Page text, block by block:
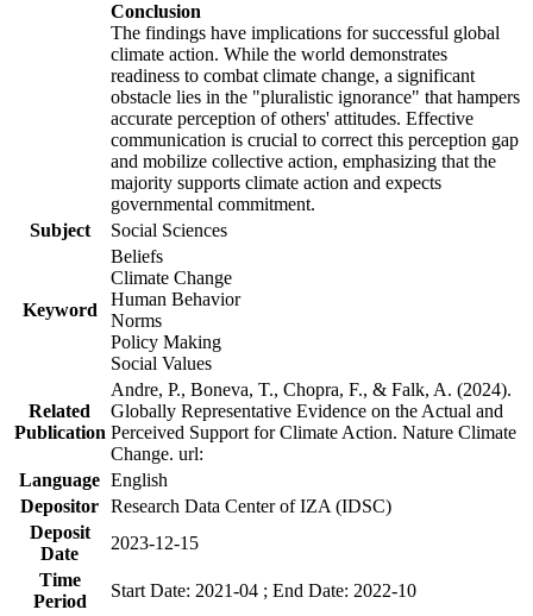
Conclusion
The findings have implications for successful global
climate action. While the world demonstrates
readiness to combat climate change, a significant
obstacle lies in the "pluralistic ignorance" that hampers
accurate perception of others' attitudes. Effective
communication is crucial to correct this perception gap
and mobilize collective action, emphasizing that the
majority supports climate action and expects
governmental commitment.
Subject
Social Sciences
Keyword
Beliefs
Climate Change
Human Behavior
Norms
Policy Making
Social Values
Related
Publication
Andre, P., Boneva, T., Chopra, F., & Falk, A. (2024).
Globally Representative Evidence on the Actual and
Perceived Support for Climate Action. Nature Climate
Change. url:
Language English
Depositor Research Data Center of IZA (IDSC)
Deposit
Date
2023-12-15
Time
Period
Start Date: 2021-04 ; End Date: 2022-10